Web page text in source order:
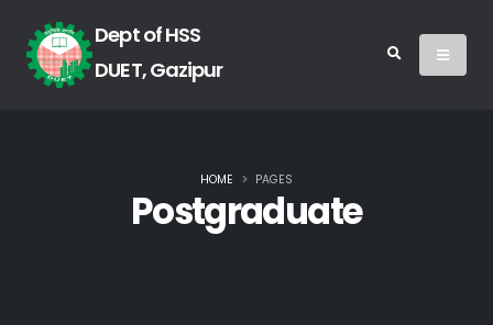
Dept of HSS
DUET, Gazipur
Postgraduate
HOME PAGES